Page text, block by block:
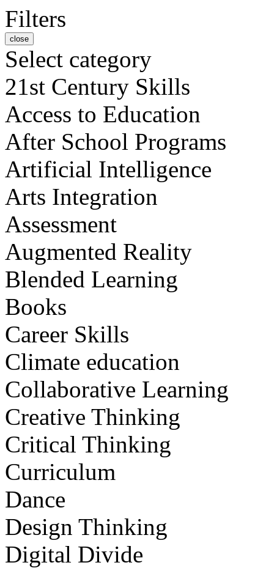
Filters
close
Select category
21st Century Skills
Access to Education
After School Programs
Artificial Intelligence
Arts Integration
Assessment
Augmented Reality
Blended Learning
Books
Career Skills
Climate education
Collaborative Learning
Creative Thinking
Critical Thinking
Curriculum
Dance
Design Thinking
Digital Divide